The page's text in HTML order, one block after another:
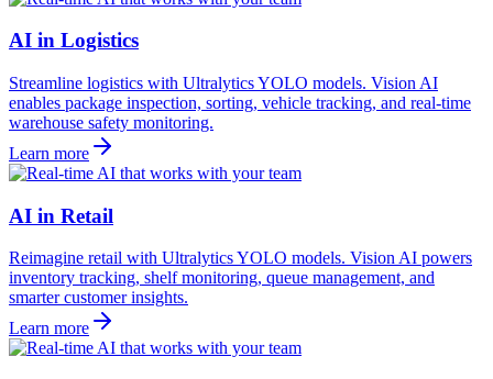
AI in Logistics
Streamline logistics with Ultralytics YOLO models. Vision AI
enables package inspection, sorting, vehicle tracking, and real-time
warehouse safety monitoring.
Learn more
AI in Retail
Reimagine retail with Ultralytics YOLO models. Vision AI powers
inventory tracking, shelf monitoring, queue management, and
smarter customer insights.
Learn more